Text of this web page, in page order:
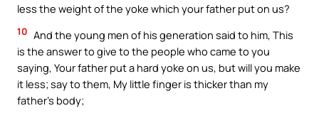
less the weight of the yoke which your father put on us?
10 And the young men of his generation said to him, This
is the answer to give to the people who came to you
saying, Your father put a hard yoke on us, but will you make
it less; say to them, My little finger is thicker than my
father’s body;